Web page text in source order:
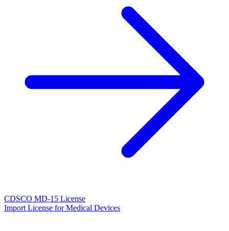
CDSCO MD-15 License
Import License for Medical Devices